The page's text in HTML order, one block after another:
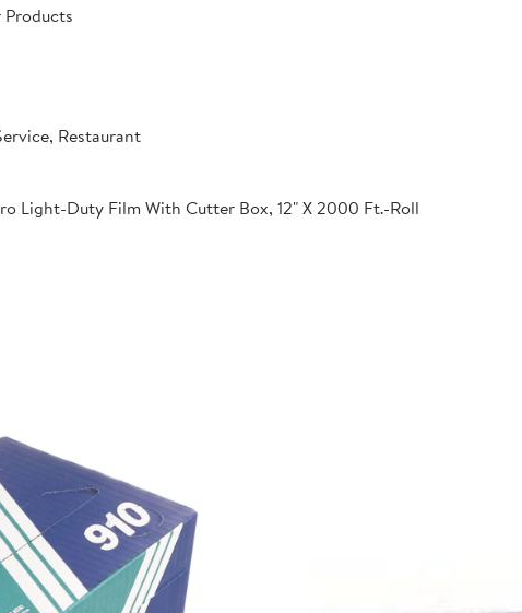
Products
Restaurant
Light-Duty Film With Cutter Box, 12" X 2000 Ft.-Roll